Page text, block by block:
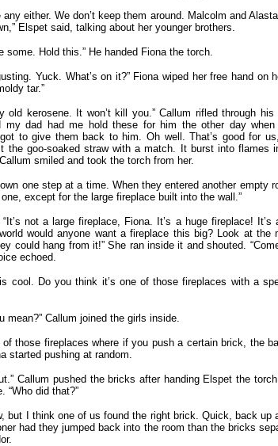
any either. We don’t keep them around. Malcolm and
Elspet said, talking about her younger brothers.
some. Hold this.” He handed Fiona the torch.
Yuck. What’s on it?” Fiona wiped her free hand on
tar.”
old kerosene. It won’t kill you.” Callum rifled through
my dad had me hold these for him the other day when
to give them back to him. Oh well. That’s good for
the goo-soaked straw with a match. It burst into flames
smiled and took the torch from her.
one step at a time. When they entered another empty
except for the large fireplace built into the wall.”
not a large fireplace, Fiona. It’s a huge fireplace!
would anyone want a fireplace this big? Look at the
could hang from it!” She ran inside it and shouted.
echoed.
cool. Do you think it’s one of those fireplaces with a
mean?” Callum joined the girls inside.
of those fireplaces where if you push a certain brick, the
started pushing at random.
Callum pushed the bricks after handing Elspet the
“Who did that?”
but I think one of us found the right brick. Quick, back up
had they jumped back into the room than the bricks